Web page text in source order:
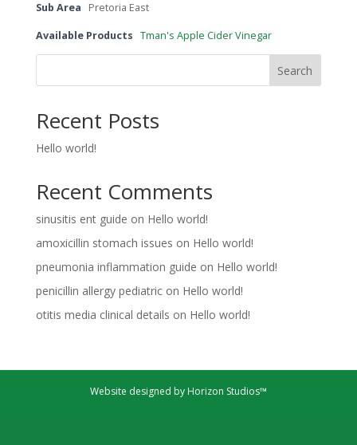
Sub Area Pretoria East
Available Products Tman's Apple Cider Vinegar
Search
Recent Posts
Hello world!
Recent Comments
sinusitis ent guide on Hello world!
amoxicillin stomach issues on Hello world!
pneumonia inflammation guide on Hello world!
penicillin allergy pediatricon Hello world!
otitis media clinical details on Hello world!
Website designed by Horizon Studios™